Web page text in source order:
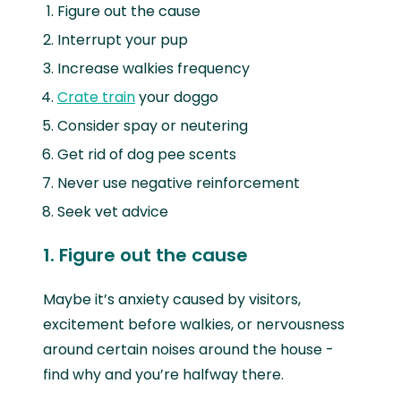
Figure out the cause
Interrupt your pup
Increase walkies frequency
Crate trainyour doggo
Consider spay or neutering
Get rid of dog pee scents
Never use negative reinforcement
Seek vet advice
1. Figure out the cause
Maybe it’s anxiety caused by visitors,
excitement before walkies, or nervousness
around certain noises around the house -
find why and you’re halfway there.